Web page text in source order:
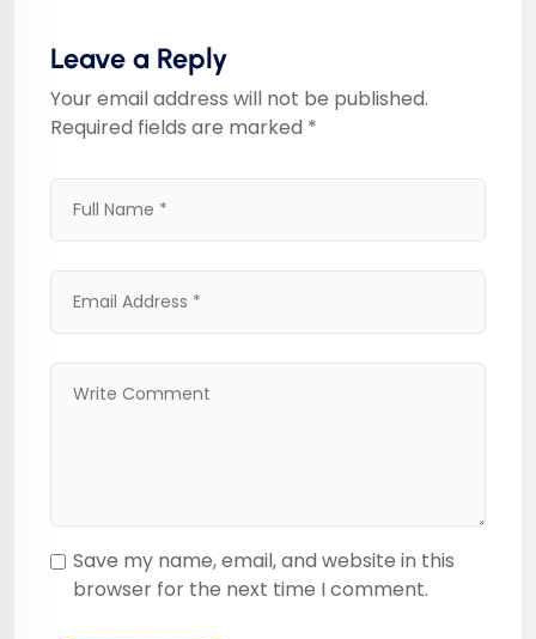
Leave a Reply
Your email address will not be published.
Required fields are marked *
Save my name, email, and website in this
browser for the next time I comment.